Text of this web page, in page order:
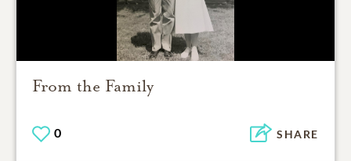
From the Family
0 SHARE